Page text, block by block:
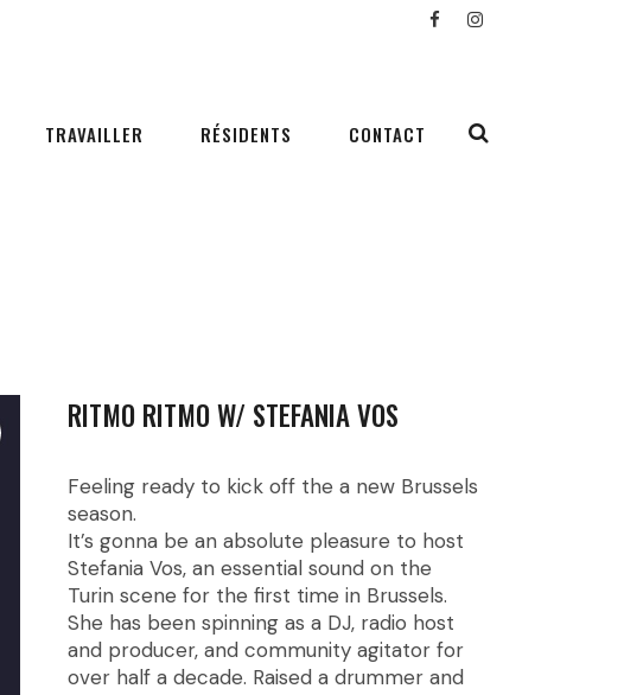
TRAVAILLER RÉSIDENTS CONTACT
RITMO RITMO W/ STEFANIA VOS
Feeling ready to kick off the a new Brussels
season.
It’s gonna be an absolute pleasure to host
Stefania Vos, an essential sound on the
Turin scene for the first time in Brussels.
She has been spinning as a DJ, radio host
and producer, and community agitator for
over half a decade. Raised a drummer and